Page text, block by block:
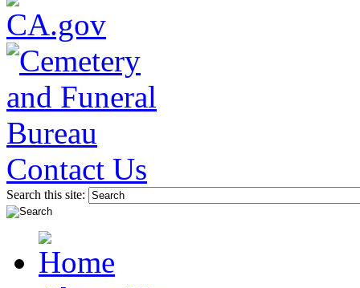
Contact Us
Search this site: